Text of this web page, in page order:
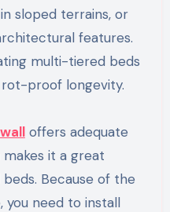
sloped terrains, or
features.
multi-tiered beds
proof longevity.
offers adequate
it a great
Because of the
you need to install